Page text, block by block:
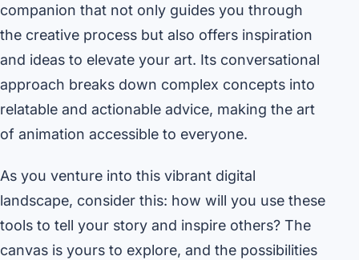
companion that not only guides you through
the creative process but also offers inspiration
and ideas to elevate your art. Its conversational
approach breaks down complex concepts into
relatable and actionable advice, making the art
of animation accessible to everyone.
As you venture into this vibrant digital
landscape, consider this: how will you use these
tools to tell your story and inspire others? The
canvas is yours to explore, and the possibilities